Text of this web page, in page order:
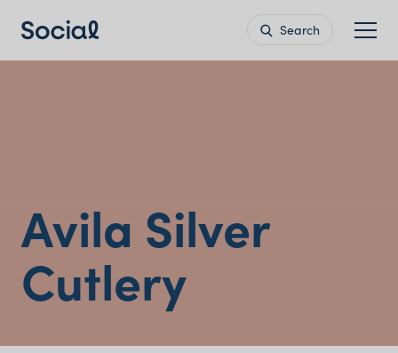
Search
Avila Silver
Cutlery